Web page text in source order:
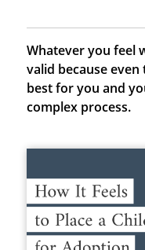
Whatever you feel
valid because even
best for you and
complex process.